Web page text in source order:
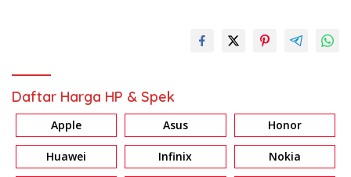
Daftar Harga HP & Spek
Apple Asus Honor
Huawei Infinix Nokia